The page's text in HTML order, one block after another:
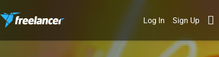
Log In Sign Up